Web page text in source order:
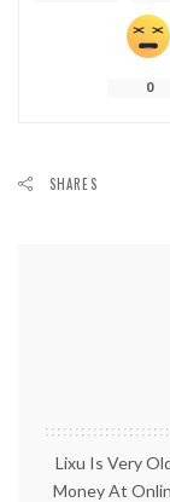
0
SHARES
Lixu Is Very
Money At